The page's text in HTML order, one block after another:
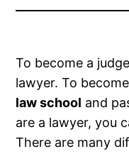
To become a
lawyer. To
law school and
are a lawyer, you
There are many